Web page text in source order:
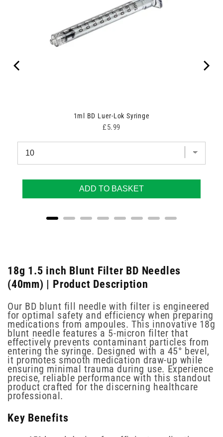
1ml BD Luer-Lok Syringe
Price
£5.99
ADD TO BASKET
18g 1.5 inch Blunt Filter BD Needles
(40mm) | Product Description
Our BD blunt fill needle with filter is engineered
for optimal safety and efficiency when preparing
medications from ampoules. This innovative 18g
blunt needle features a 5-micron filter that
effectively prevents contaminant particles from
entering the syringe. Designed with a 45° bevel,
it promotes smooth medication draw-up while
ensuring minimal trauma during use. Experience
precise, reliable performance with this standout
product crafted for the discerning healthcare
professional.
Key Benefits